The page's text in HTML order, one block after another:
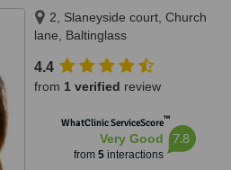
2, Slaneyside court, Church
lane, Baltinglass
4.4
from 1 verified review
WhatClinic ServiceScore™
Very Good
from 5interactions
7.8